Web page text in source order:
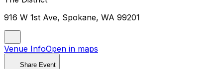
916 W 1st Ave, Spokane, WA 99201
Venue InfoOpen in maps
Share Event